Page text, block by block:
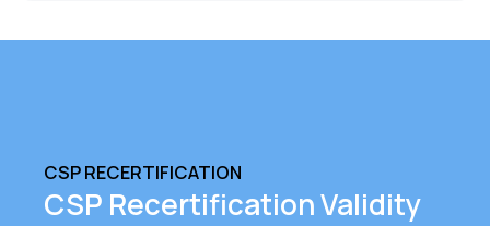
CSP RECERTIFICATION
CSP Recertification Validity